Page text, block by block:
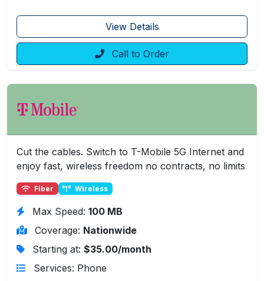
View Details
Call to Order
Cut the cables. Switch to T-Mobile 5G Internet and
enjoy fast, wireless freedom no contracts, no limits
Fiber Wireless
Max Speed: 100 MB
Coverage: Nationwide
Starting at: $35.00/month
Services: Phone